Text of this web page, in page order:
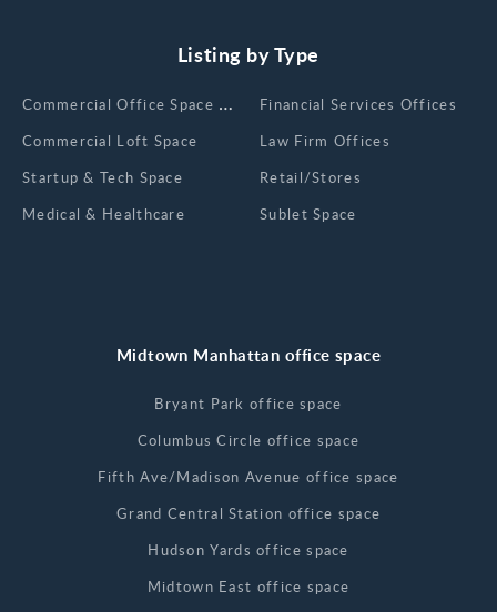
Listing by Type
Сommercial Office Space for Rent
Commercial Loft Space
Startup & Tech Space
Medical & Healthcare
Financial Services Offices
Law Firm Offices
Retail/Stores
Sublet Space
Midtown Manhattan office space
Bryant Park office space
Columbus Circle office space
Fifth Ave/Madison Avenue office space
Grand Central Station office space
Hudson Yards office space
Midtown East office space